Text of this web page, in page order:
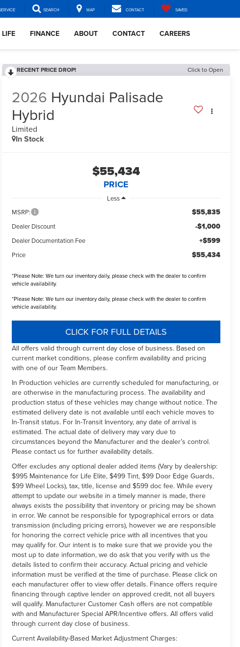
SEARCH MAP CONTACT SAVED
FINANCE ABOUT CONTACT CAREERS
RECENT PRICE DROP! Click to Open
2026 Hyundai Palisade
Hybrid
Limited
In Stock
$55,434
PRICE
Less
MSRP:
$55,835
Dealer Discount -$1,000
Dealer Documentation Fee +$599
Price $55,434
*Please Note: We turn our inventory daily, please check with the dealer to confirm
vehicle availability.
*Please Note: We turn our inventory daily, please check with the dealer to confirm
vehicle availability.
CLICK FOR FULL DETAILS
All offers valid through current day close of business. Based on
current market conditions, please confirm availability and pricing
with one of our Team Members.
In Production vehicles are currently scheduled for manufacturing, or
are otherwise in the manufacturing process. The availability and
production status of these vehicles may change without notice. The
estimated delivery date is not available until each vehicle moves to
In-Transit status. For In-Transit Inventory, any date of arrival is
estimated. The actual date of delivery may vary due to
circumstances beyond the Manufacturer and the dealer’s control.
Please contact us for further availability details.
Offer excludes any optional dealer added items (Vary by dealership:
$995 Maintenance for Life Elite, $499 Tint, $99 Door Edge Guards,
$99 Wheel Locks), tax, title, license and $599 doc fee. While every
attempt to update our website in a timely manner is made, there
always exists the possibility that inventory or pricing may be shown
in error. We cannot be responsible for typographical errors or data
transmission (including pricing errors), however we are responsible
for honoring the correct vehicle price with all incentives that you
may qualify for. Our intent is to make sure that we provide you the
most up to date information, we do ask that you verify with us the
details listed to confirm their accuracy. Actual pricing and vehicle
information must be verified at the time of purchase. Please click on
each manufacturer offer to view offer details. Finance offers require
financing through captive lender on approved credit, not all buyers
will qualify. Manufacturer Customer Cash offers are not compatible
with and Manufacturer Special APR/Incentive offers. All offers valid
through current day close of business.
Current Availability-Based Market Adjustment Charges: